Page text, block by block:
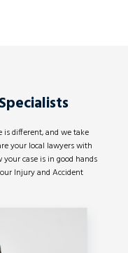
is different, and we take
your local lawyers with
your case is in good hands
Injury and Accident